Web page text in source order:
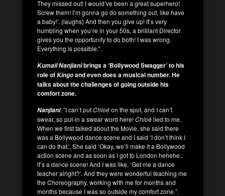
They missed out! I would’ve been a great superhero!
Screw them! I’m gonna go do something out, like have
a baby!’. (laughs) And then you give up! It’s very
humbling when you’re in your 50s, a brilliant Director
gives you the opportunity to do both! I was wrong.
Everything is possible.”.
KumailNanjianibrings a ‘Bollywood Swagger’ to his
role ofKingoand even does a musical number. He
talks about the challenges of going outside his
comfort zone.
Nanjiani: “I can’t putChloéon the spot, and I can’t
swear, so put-in a swear word here!Chloélied to me.
When we first talked about the Movie, she said there
was a Bollywood dance scene and I said ‘I don’t think I
can do that.’, She said ‘Okay, we’ll make it a Bollywood
action scene and as soon as I got to London hehehe..
it’s a dance scene! And I was like, ‘Get me a dance
teacher alright?’. And they were wonderful teaching me
the Choreography, working with me for months and
months because I was so outside my comfort zone.”.